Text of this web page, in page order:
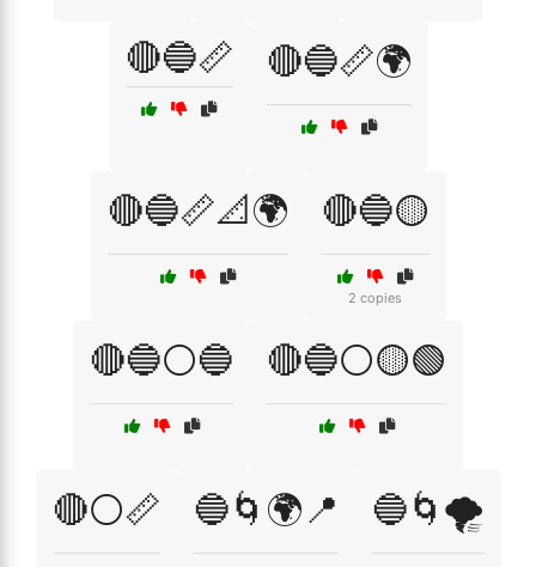
🔴🔵📏 🔴🔵📏🌍
🔴🔵📏📐🌍 🔴🔵🟡
2 copies
🔴🔵⚪🔵 🔴🔵⚪🟡🟢
🔴⚪📏 🔵🌀🌍📍 🔵🌀🌪️